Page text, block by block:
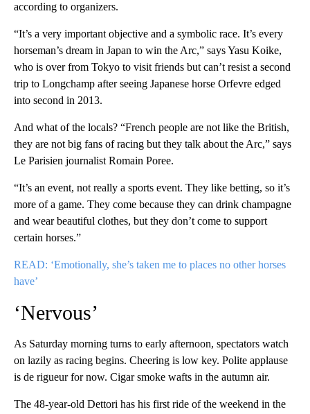
according to organizers.
“It’s a very important objective and a symbolic race. It’s every
horseman’s dream in Japan to win the Arc,” says Yasu Koike,
who is over from Tokyo to visit friends but can’t resist a second
trip to Longchamp after seeing Japanese horse Orfevre edged
into second in 2013.
And what of the locals? “French people are not like the British,
they are not big fans of racing but they talk about the Arc,” says
Le Parisien journalist Romain Poree.
“It’s an event, not really a sports event. They like betting, so it’s
more of a game. They come because they can drink champagne
and wear beautiful clothes, but they don’t come to support
certain horses.”
READ: ‘Emotionally, she’s taken me to places no other horses
have’
‘Nervous’
As Saturday morning turns to early afternoon, spectators watch
on lazily as racing begins. Cheering is low key. Polite applause
is de rigueur for now. Cigar smoke wafts in the autumn air.
The 48-year-old Dettori has his first ride of the weekend in the